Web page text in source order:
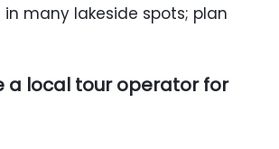
many lakeside spots; plan
a local tour operator for